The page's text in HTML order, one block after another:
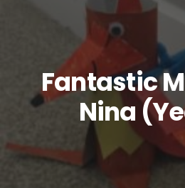
About
Latest
School
Fantastic
Nina